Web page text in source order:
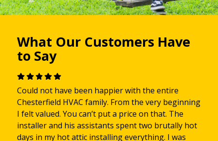
What Our Customers Have
to Say
Could not have been happier with the entire
Chesterfield HVAC family. From the very beginning
I felt valued. You can’t put a price on that. The
installer and his assistants spent two brutally hot
days in my hot attic installing everything. I was